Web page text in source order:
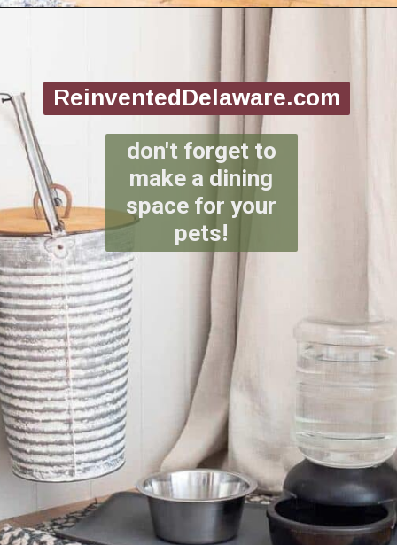
ReinventedDelaware.com
don't forget to
make a dining
space for your
pets!